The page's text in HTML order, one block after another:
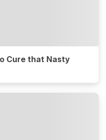
Cure that Nasty